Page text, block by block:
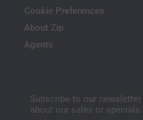
Cookie Preferences
About Zip
Agents
Subscribe to our
about our sales or specials.